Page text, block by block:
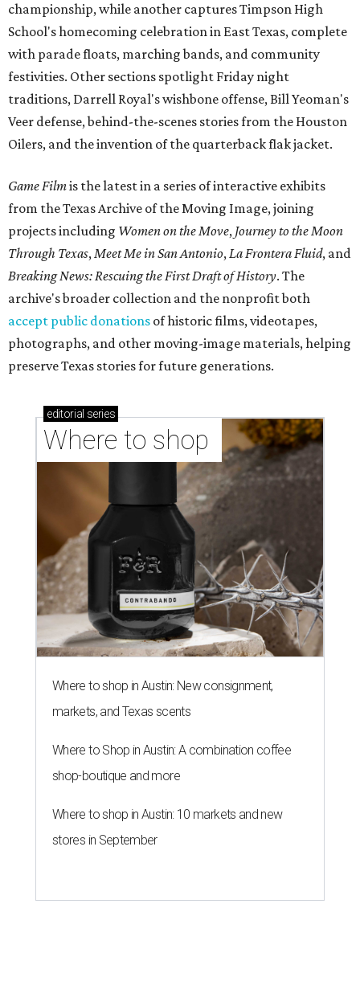
championship, while another captures Timpson High
School's homecoming celebration in East Texas, complete
with parade floats, marching bands, and community
festivities. Other sections spotlight Friday night
traditions, Darrell Royal's wishbone offense, Bill Yeoman's
Veer defense, behind-the-scenes stories from the Houston
Oilers, and the invention of the quarterback flak jacket.
Game Filmis the latest in a series of interactive exhibits
from the Texas Archive of the Moving Image, joining
projects including Women on the Move, Journey to the Moon
Through Texas,Meet Me in San Antonio,La Frontera Fluid, and
Breaking News: Rescuing the First Draft of History. The
archive's broader collection and the nonprofit both
accept public donations of historic films, videotapes,
photographs, and other moving-image materials, helping
preserve Texas stories for future generations.
editorial series
Where to shop
Where to shop in Austin: New consignment,
markets, and Texas scents
Where to Shop in Austin: A combination coffee
shop-boutique and more
Where to shop in Austin: 10 markets and new
stores in September